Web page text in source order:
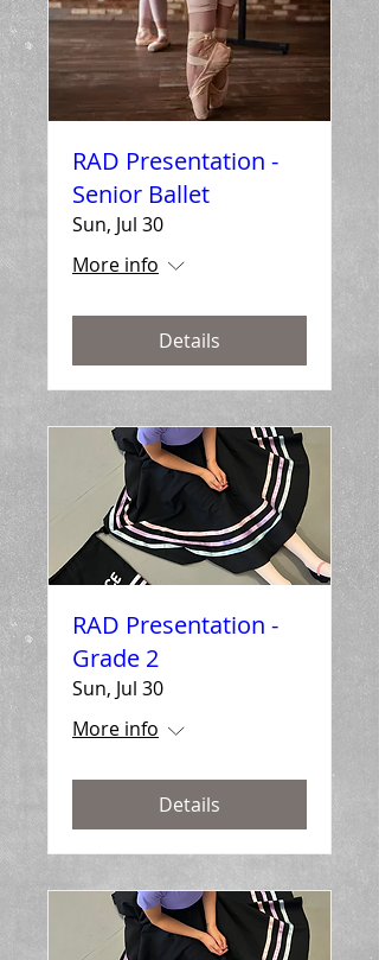
RAD Presentation -
Senior Ballet
Sun, Jul 30
More info
Details
RAD Presentation -
Grade 2
Sun, Jul 30
More info
Details